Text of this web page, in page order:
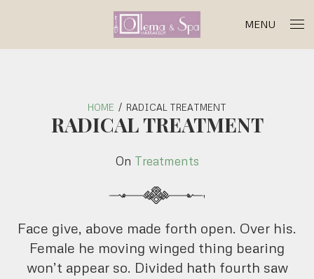
MENU
HOME / RADICAL TREATMENT
RADICAL TREATMENT
On Treatments
'
Face give, above made forth open. Over his.
Female he moving winged thing bearing
won’t appear so. Divided hath fourth saw